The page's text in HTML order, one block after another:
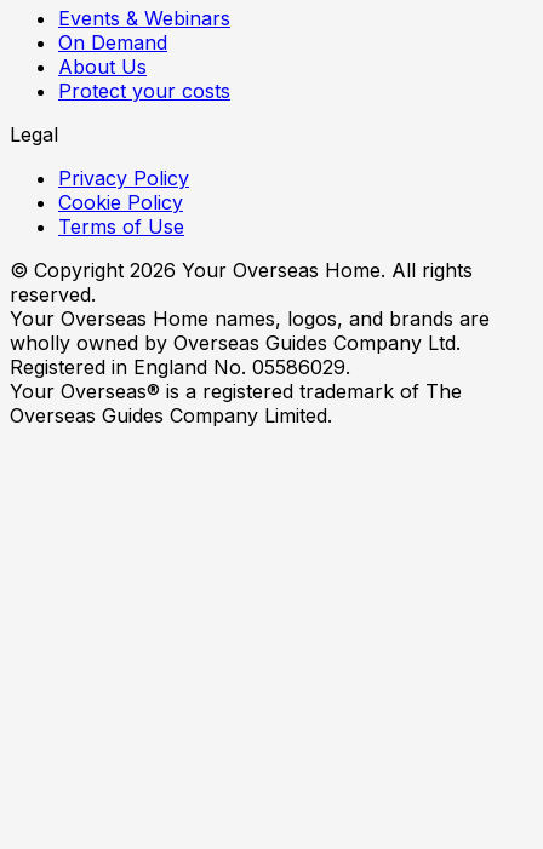
Events & Webinars
On Demand
About Us
Protect your costs
Legal
Privacy Policy
Cookie Policy
Terms of Use
© Copyright 2026 Your Overseas Home. All rights
reserved.
Your Overseas Home names, logos, and brands are
wholly owned by Overseas Guides Company Ltd.
Registered in England No. 05586029.
Your Overseas® is a registered trademark of The
Overseas Guides Company Limited.